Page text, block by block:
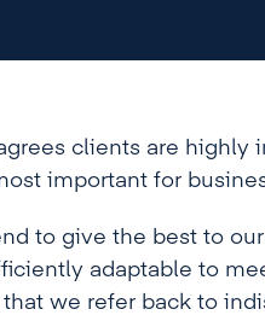
clients are
important for
to give the best to
adaptable to
we refer back to